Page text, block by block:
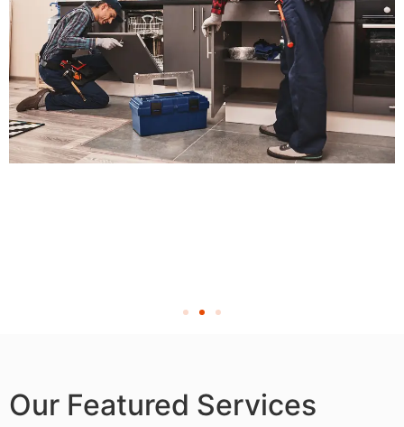
Our Featured Services